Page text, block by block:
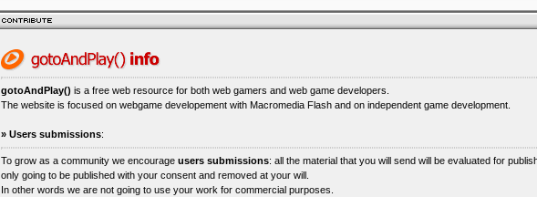
gotoAndPlay() is a free web resource for both web gamers and web game developers.
The website is focused on webgame developement with Macromedia Flash and on independent game development.
» Users submissions:
To grow as a community we encourage users submissions: all the material that you will send will be evaluated for
only going to be published with your consent and removed at your will.
In other words we are not going to use your work for commercial purposes.